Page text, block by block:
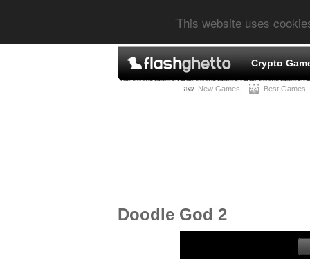
This website uses
Crypto
New Games Best Games
Doodle God 2